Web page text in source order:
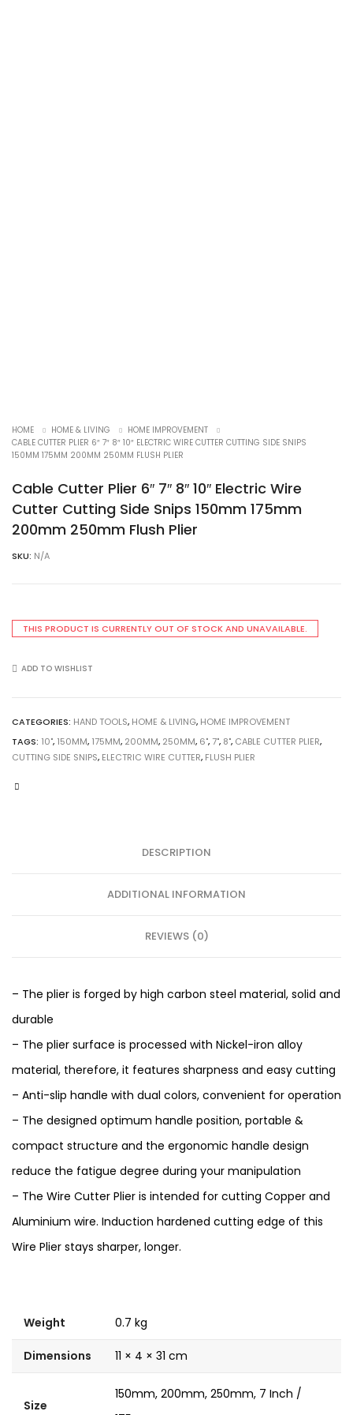
HOME HOME & LIVING
HOME IMPROVEMENT
CABLE CUTTER PLIER 6″ 7″ 8″ 10″ ELECTRIC WIRE CUTTER CUTTING SIDE SNIPS
150MM 175MM 200MM 250MM FLUSH PLIER
Cable Cutter Plier 6″ 7″ 8″ 10″ Electric Wire
Cutter Cutting Side Snips 150mm 175mm
200mm 250mm Flush Plier
SKU: N/A
THIS PRODUCT IS CURRENTLY OUT OF STOCK AND UNAVAILABLE.
ADD TO WISHLIST
CATEGORIES: HAND TOOLS, HOME & LIVING, HOME IMPROVEMENT
TAGS: 10", 150MM, 175MM, 200MM, 250MM, 6", 7", 8", CABLE CUTTER PLIER,
CUTTING SIDE SNIPS, ELECTRIC WIRE CUTTER, FLUSH PLIER
DESCRIPTION
ADDITIONAL INFORMATION
REVIEWS (0)
– The plier is forged by high carbon steel material, solid and
durable
– The plier surface is processed with Nickel-iron alloy
material, therefore, it features sharpness and easy cutting
– Anti-slip handle with dual colors, convenient for operation
– The designed optimum handle position, portable &
compact structure and the ergonomic handle design
reduce the fatigue degree during your manipulation
– The Wire Cutter Plier is intended for cutting Copper and
Aluminium wire. Induction hardened cutting edge of this
Wire Plier stays sharper, longer.
Weight 0.7 kg
Dimensions 11 × 4 × 31 cm
Size
150mm, 200mm, 250mm, 7 Inch /